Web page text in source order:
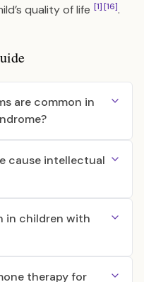
quality of life [1][16].
are common in
cause intellectual
in children with
therapy for